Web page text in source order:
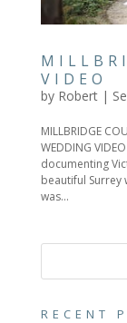
VIDEO
by Robert|
MILLBRIDGE
WEDDING
documenting
beautiful Surrey
was...
RECENT